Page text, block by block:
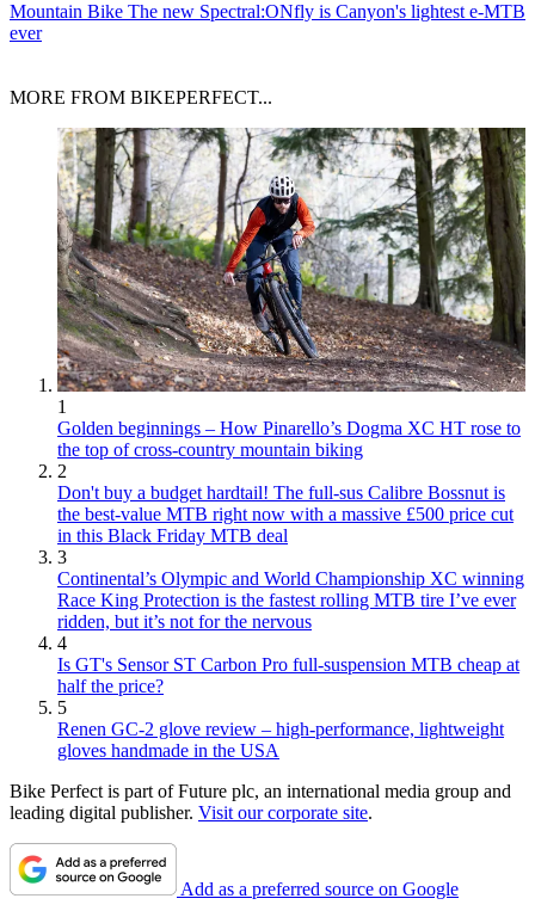
Mountain Bike The new Spectral:ONfly is Canyon's lightest e-MTB
ever
MORE FROM BIKEPERFECT...
1
Golden beginnings – How Pinarello’s Dogma XC HT rose to
the top of cross-country mountain biking
2
Don't buy a budget hardtail! The full-sus Calibre Bossnut is
the best-value MTB right now with a massive £500 price cut
in this Black Friday MTB deal
3
Continental’s Olympic and World Championship XC winning
Race King Protection is the fastest rolling MTB tire I’ve ever
ridden, but it’s not for the nervous
4
Is GT's Sensor ST Carbon Pro full-suspension MTB cheap at
half the price?
5
Renen GC-2 glove review – high-performance, lightweight
gloves handmade in the USA
Bike Perfect is part of Future plc, an international media group and
leading digital publisher. Visit our corporate site.
Add as a preferred source on Google